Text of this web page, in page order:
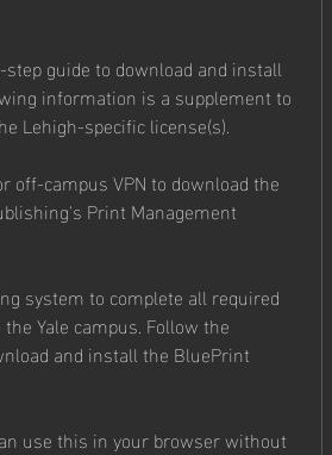
guide to download and install
information is a supplement to
Lehigh-specific license(s).
off-campus VPN to download the
Print Management
system to complete all required
Yale campus. Follow the
and install the BluePrint
use this in your browser without